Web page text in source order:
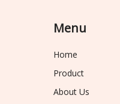
Menu
Home
Product
About Us